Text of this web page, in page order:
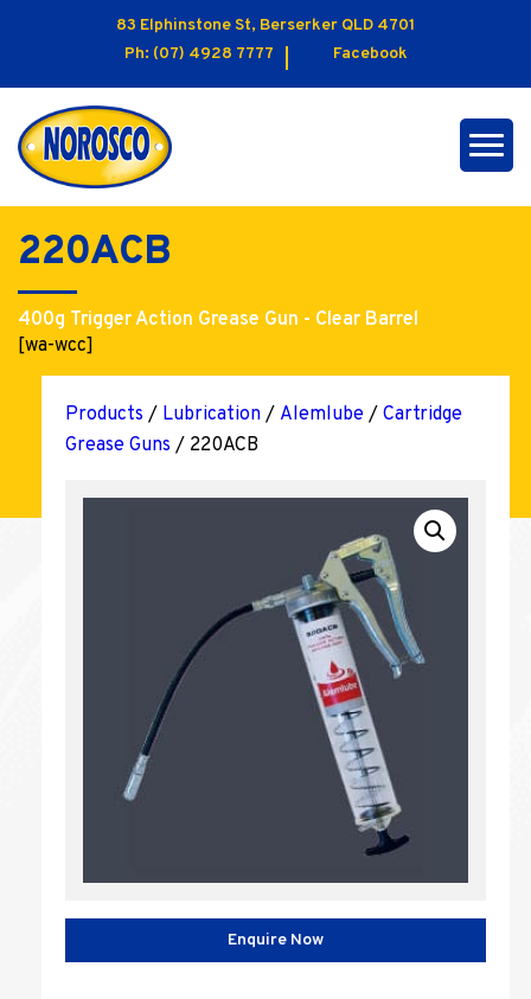
83 Elphinstone St, Berserker QLD 4701
Ph: (07) 4928 7777 Facebook
220ACB
400g Trigger Action Grease Gun - Clear Barrel
[wa-wcc]
Products / Lubrication / Alemlube / Cartridge
Grease Guns / 220ACB
Enquire Now